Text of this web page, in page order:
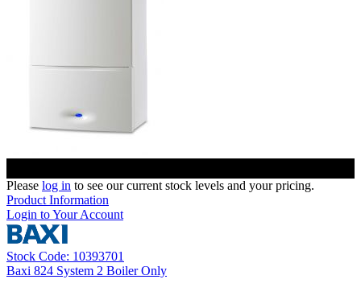
Please log in to see our current stock levels and your pricing.
Product Information
Login to Your Account
Stock Code: 10393701
Baxi 824 System 2 Boiler Only